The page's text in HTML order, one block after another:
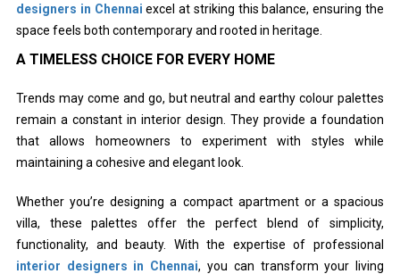
designers in Chennai excel at striking this balance, ensuring the
space feels both contemporary and rooted in heritage.
A TIMELESS CHOICE FOR EVERY HOME
Trends may come and go, but neutral and earthy colour palettes
remain a constant in interior design. They provide a foundation
that allows homeowners to experiment with styles while
maintaining a cohesive and elegant look.
Whether you’re designing a compact apartment or a spacious
villa, these palettes offer the perfect blend of simplicity,
functionality, and beauty. With the expertise of professional
interior designers in Chennai, you can transform your living